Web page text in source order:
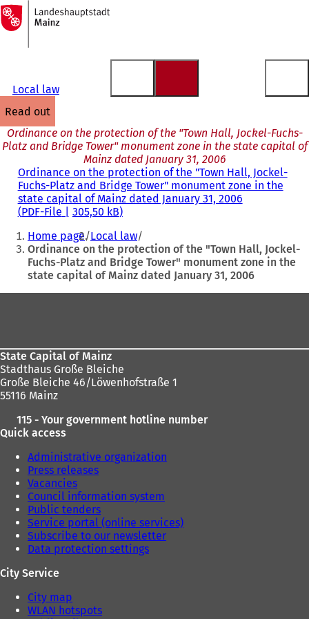
Jump to content
To
the
homepage
Local law
read out
Ordinance on the protection of the "Town Hall, Jockel-Fuchs-
Platz and Bridge Tower" monument zone in the state capital of
Mainz dated January 31, 2006
Ordinance on the protection of the "Town Hall, Jockel-
Fuchs-Platz and Bridge Tower" monument zone in the
state capital of Mainz dated January 31, 2006
PDF-File 305,50 kB
You
are
here:
Home page Local law
Ordinance on the protection of the "Town Hall, Jockel-
Fuchs-Platz and Bridge Tower" monument zone in the
state capital of Mainz dated January 31, 2006
State Capital of Mainz
Stadthaus Große Bleiche
Große Bleiche 46/Löwenhofstraße 1
55116 Mainz
115 - Your government hotline number
Quick access
Administrative organization
Press releases
Vacancies
Council information system
Public tenders
Service portal (online services)
Subscribe to our newsletter
Data protection settings
City Service
City map
WLAN hotspots